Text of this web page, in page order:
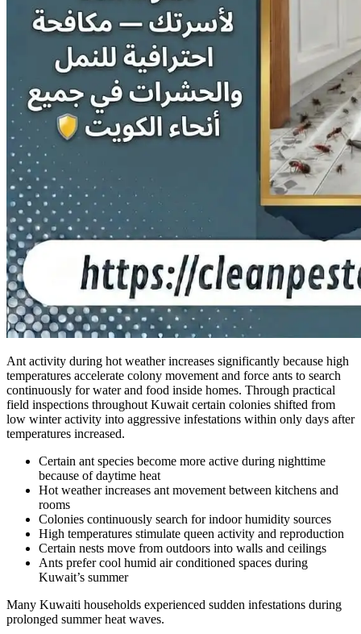
Ant activity during hot weather increases significantly because high
temperatures accelerate colony movement and force ants to search
continuously for water and food inside homes. Through practical
field inspections throughout Kuwait certain colonies shifted from
low winter activity into aggressive infestations within only days after
temperatures increased.
Certain ant species become more active during nighttime
because of daytime heat
Hot weather increases ant movement between kitchens and
rooms
Colonies continuously search for indoor humidity sources
High temperatures stimulate queen activity and reproduction
Certain nests move from outdoors into walls and ceilings
Ants prefer cool humid air conditioned spaces during
Kuwait’s summer
Many Kuwaiti households experienced sudden infestations during
prolonged summer heat waves.